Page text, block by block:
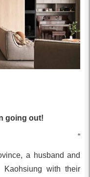
going out!
“
a husband and
with their